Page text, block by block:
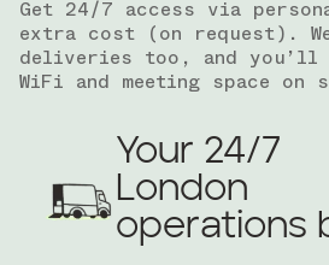
Get 24/7 access via
extra cost (on request).
deliveries too, and you’ll
WiFi and meeting space on
Your 24/7
London
operations